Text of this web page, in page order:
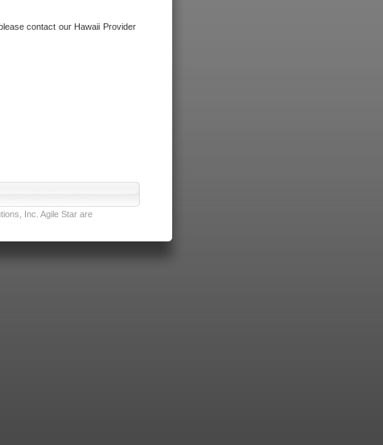
contact our Hawaii Provider
Inc. Agile Star are